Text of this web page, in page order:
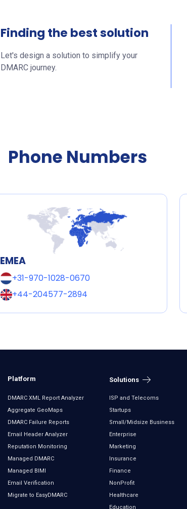
Finding the best solution
Let's design a solution to simplify your
DMARC journey.
Phone Numbers
EMEA
+31-970-1028-0670
+44-204577-2894
Platform
DMARC XML Report Analyzer
Aggregate GeoMaps
DMARC Failure Reports
Email Header Analyzer
Reputation Monitoring
Managed DMARC
Managed BIMI
Email Verification
Migrate to EasyDMARC
Solutions
ISP and Telecoms
Startups
Small/Midsize Business
Enterprise
Marketing
Insurance
Finance
NonProfit
Healthcare
Education